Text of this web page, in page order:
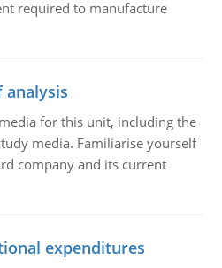
required to manufacture
analysis
for this unit, including the
media. Familiarise yourself
company and its current
expenditures